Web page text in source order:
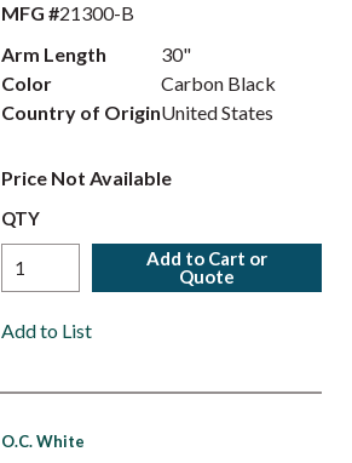
MFG #21300-B
Arm Length
30"
Color
Carbon Black
Country of OriginUnited States
Price Not Available
QTY
Add to Cart or
Quote
Add to List
O.C. White